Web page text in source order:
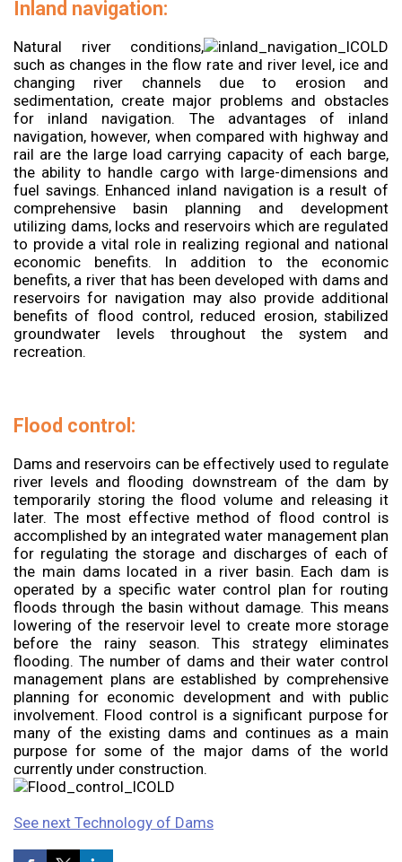
Inland navigation:
Natural river conditions,
such as changes in the flow rate and river level, ice and
changing river channels due to erosion and
sedimentation, create major problems and obstacles
for inland navigation. The advantages of inland
navigation, however, when compared with highway and
rail are the large load carrying capacity of each barge,
the ability to handle cargo with large-dimensions and
fuel savings. Enhanced inland navigation is a result of
comprehensive basin planning and development
utilizing dams, locks and reservoirs which are regulated
to provide a vital role in realizing regional and national
economic benefits. In addition to the economic
benefits, a river that has been developed with dams and
reservoirs for navigation may also provide additional
benefits of flood control, reduced erosion, stabilized
groundwater levels throughout the system and
recreation.
Flood control:
Dams and reservoirs can be effectively used to regulate
river levels and flooding downstream of the dam by
temporarily storing the flood volume and releasing it
later. The most effective method of flood control is
accomplished by an integrated water management plan
for regulating the storage and discharges of each of
the main dams located in a river basin. Each dam is
operated by a specific water control plan for routing
floods through the basin without damage. This means
lowering of the reservoir level to create more storage
before the rainy season. This strategy eliminates
flooding. The number of dams and their water control
management plans are established by comprehensive
planning for economic development and with public
involvement. Flood control is a significant purpose for
many of the existing dams and continues as a main
purpose for some of the major dams of the world
currently under construction.
See next Technology of Dams